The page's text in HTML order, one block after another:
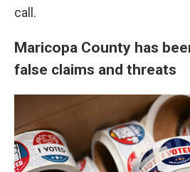
call.
Maricopa County has
false claims and threats